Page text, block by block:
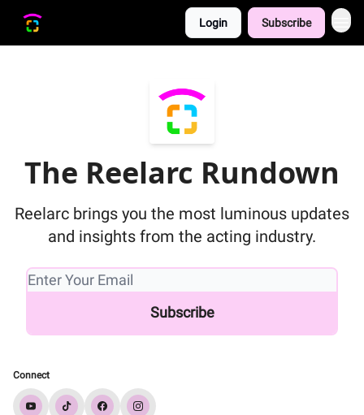
Login Subscribe
The Reelarc Rundown
Reelarc brings you the most luminous updates
and insights from the acting industry.
Connect